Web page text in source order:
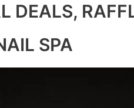
DEALS,
SPA